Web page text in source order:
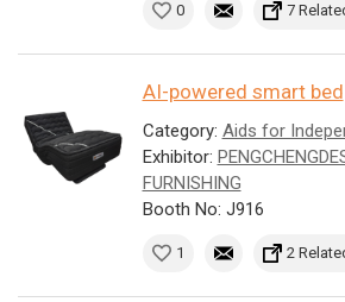
0 7
AI-powered smart bed
Category: Aids for
Exhibitor:
FURNISHING
Booth No: J916
1 2